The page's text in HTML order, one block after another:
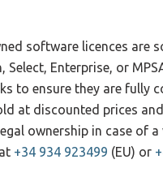
software licences are
Select, Enterprise, or
to ensure they are fully
at discounted prices
ownership in case of
+34 934 923499 (EU) or